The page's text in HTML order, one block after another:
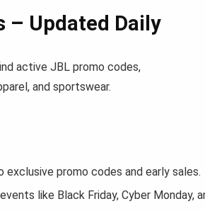
– Updated Daily
active JBL promo codes,
and sportswear.
promo codes and early sales.
like Black Friday, Cyber Monday,